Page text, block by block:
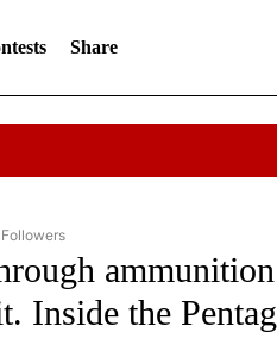
Share
- US POLITICS" TO RECEIVE
Inside the